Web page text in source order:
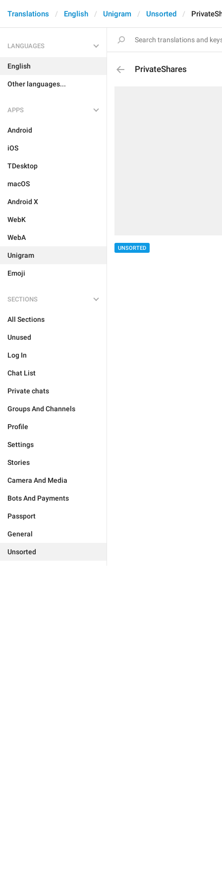
Translations English Unigram Unsorted
LANGUAGES
English
Other languages...
APPS
Android
iOS
TDesktop
macOS
Android X
WebK
WebA
Unigram
Emoji
SECTIONS
All Sections
Unused
Log In
Chat List
Private chats
Groups And Channels
Profile
Settings
Stories
Camera And Media
Bots And Payments
Passport
General
Unsorted
PrivateShares
UNSORTED